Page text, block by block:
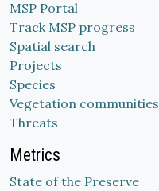
MSP Portal
Track MSP progress
Spatial search
Projects
Species
Vegetation communities
Threats
Metrics
State of the Preserve